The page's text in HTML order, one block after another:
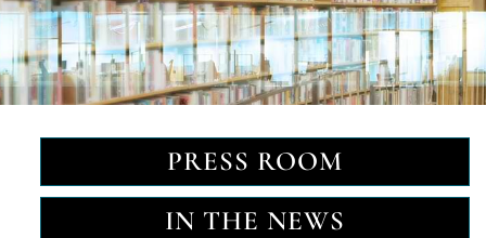
PRESS ROOM
IN THE NEWS